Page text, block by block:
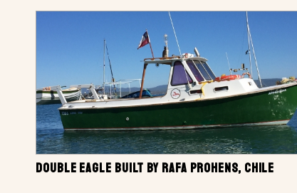
DOUBLE EAGLE BUILT BY RAFA PROHENS, CHILE